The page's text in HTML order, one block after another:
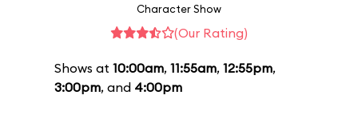
Character Show
(Our Rating)
Shows at 10:00am, 11:55am, 12:55pm,
3:00pm, and 4:00pm